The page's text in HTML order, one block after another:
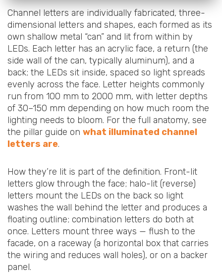
Channel letters are individually fabricated, three-
dimensional letters and shapes, each formed as its
own shallow metal “can” and lit from within by
LEDs. Each letter has an acrylic face, a return (the
side wall of the can, typically aluminum), and a
back; the LEDs sit inside, spaced so light spreads
evenly across the face. Letter heights commonly
run from 100 mm to 2000 mm, with letter depths
of 30–150 mm depending on how much room the
lighting needs to bloom. For the full anatomy, see
the pillar guide on what illuminated channel
letters are.
How they’re lit is part of the definition. Front-lit
letters glow through the face; halo-lit (reverse)
letters mount the LEDs on the back so light
washes the wall behind the letter and produces a
floating outline; combination letters do both at
once. Letters mount three ways — flush to the
facade, on a raceway (a horizontal box that carries
the wiring and reduces wall holes), or on a backer
panel.